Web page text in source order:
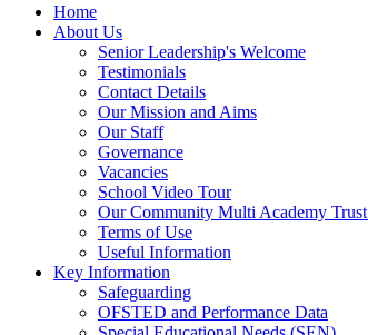
Home
About Us
Senior Leadership's Welcome
Testimonials
Contact Details
Our Mission and Aims
Our Staff
Governance
Vacancies
School Video Tour
Our Community Multi Academy
Terms of Use
Useful Information
Key Information
Safeguarding
OFSTED and Performance Data